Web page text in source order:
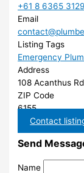
+61 8 6365 3129
Email
Listing Tags
Emergency
Address
108 Acanthus
ZIP Code
6155
Contact
Send
Name